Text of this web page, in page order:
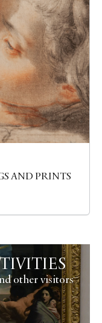
AND PRINTS
other visitors